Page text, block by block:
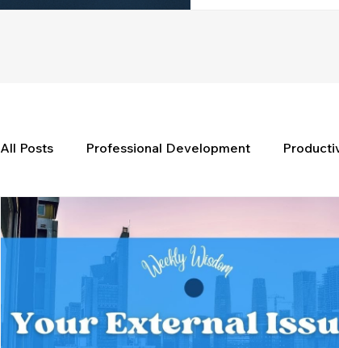
All Posts Professional Development
Weekly Wisdom